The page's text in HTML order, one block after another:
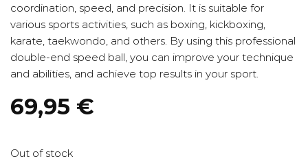
coordination, speed, and precision. It is suitable for
various sports activities, such as boxing, kickboxing,
karate, taekwondo, and others. By using this professional
double-end speed ball, you can improve your technique
and abilities, and achieve top results in your sport.
69,95 €
Out of stock